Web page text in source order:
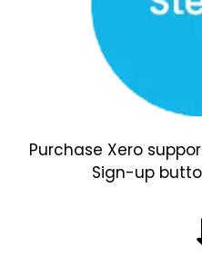
Purchase Xero
Sign-up